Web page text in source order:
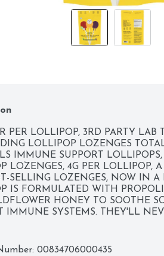
PER LOLLIPOP, 3RD PARTY LAB
LOLLIPOP LOZENGES TOTAL
IMMUNE SUPPORT
LOZENGES, 4G PER LOLLIPOP,
SELLING LOZENGES, NOW IN
IS FORMULATED WITH
HONEY TO SOOTHE
IMMUNE SYSTEMS. THEY'LL
BENEFITS OF PROPOLIS: -
00834706000435